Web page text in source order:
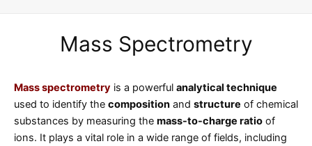
Mass Spectrometry
Mass spectrometry is a powerful analytical technique
used to identify the composition and structure of chemical
substances by measuring the mass-to-charge ratio of
ions. It plays a vital role in a wide range of fields, including